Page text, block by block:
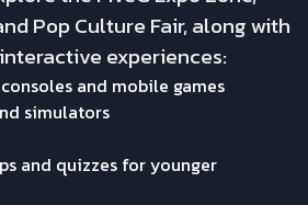
Pop Culture Fair, along with
experiences:
and mobile games
simulators
and quizzes for younger